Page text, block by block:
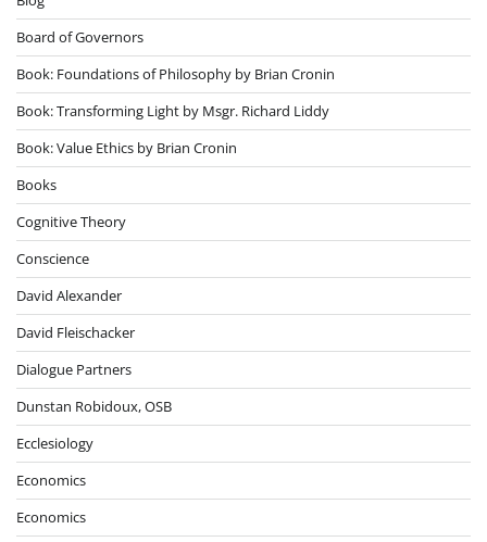
Board of Governors
Book: Foundations of Philosophy by Brian Cronin
Book: Transforming Light by Msgr. Richard Liddy
Book: Value Ethics by Brian Cronin
Books
Cognitive Theory
Conscience
David Alexander
David Fleischacker
Dialogue Partners
Dunstan Robidoux, OSB
Ecclesiology
Economics
Economics